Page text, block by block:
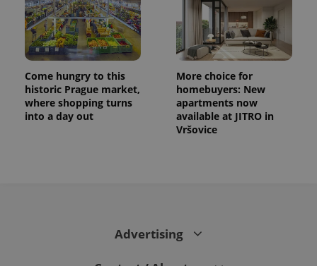
Come hungry to this
historic Prague market,
where shopping turns
into a day out
More choice for
homebuyers: New
apartments now
available at JITRO in
Vršovice
Advertising